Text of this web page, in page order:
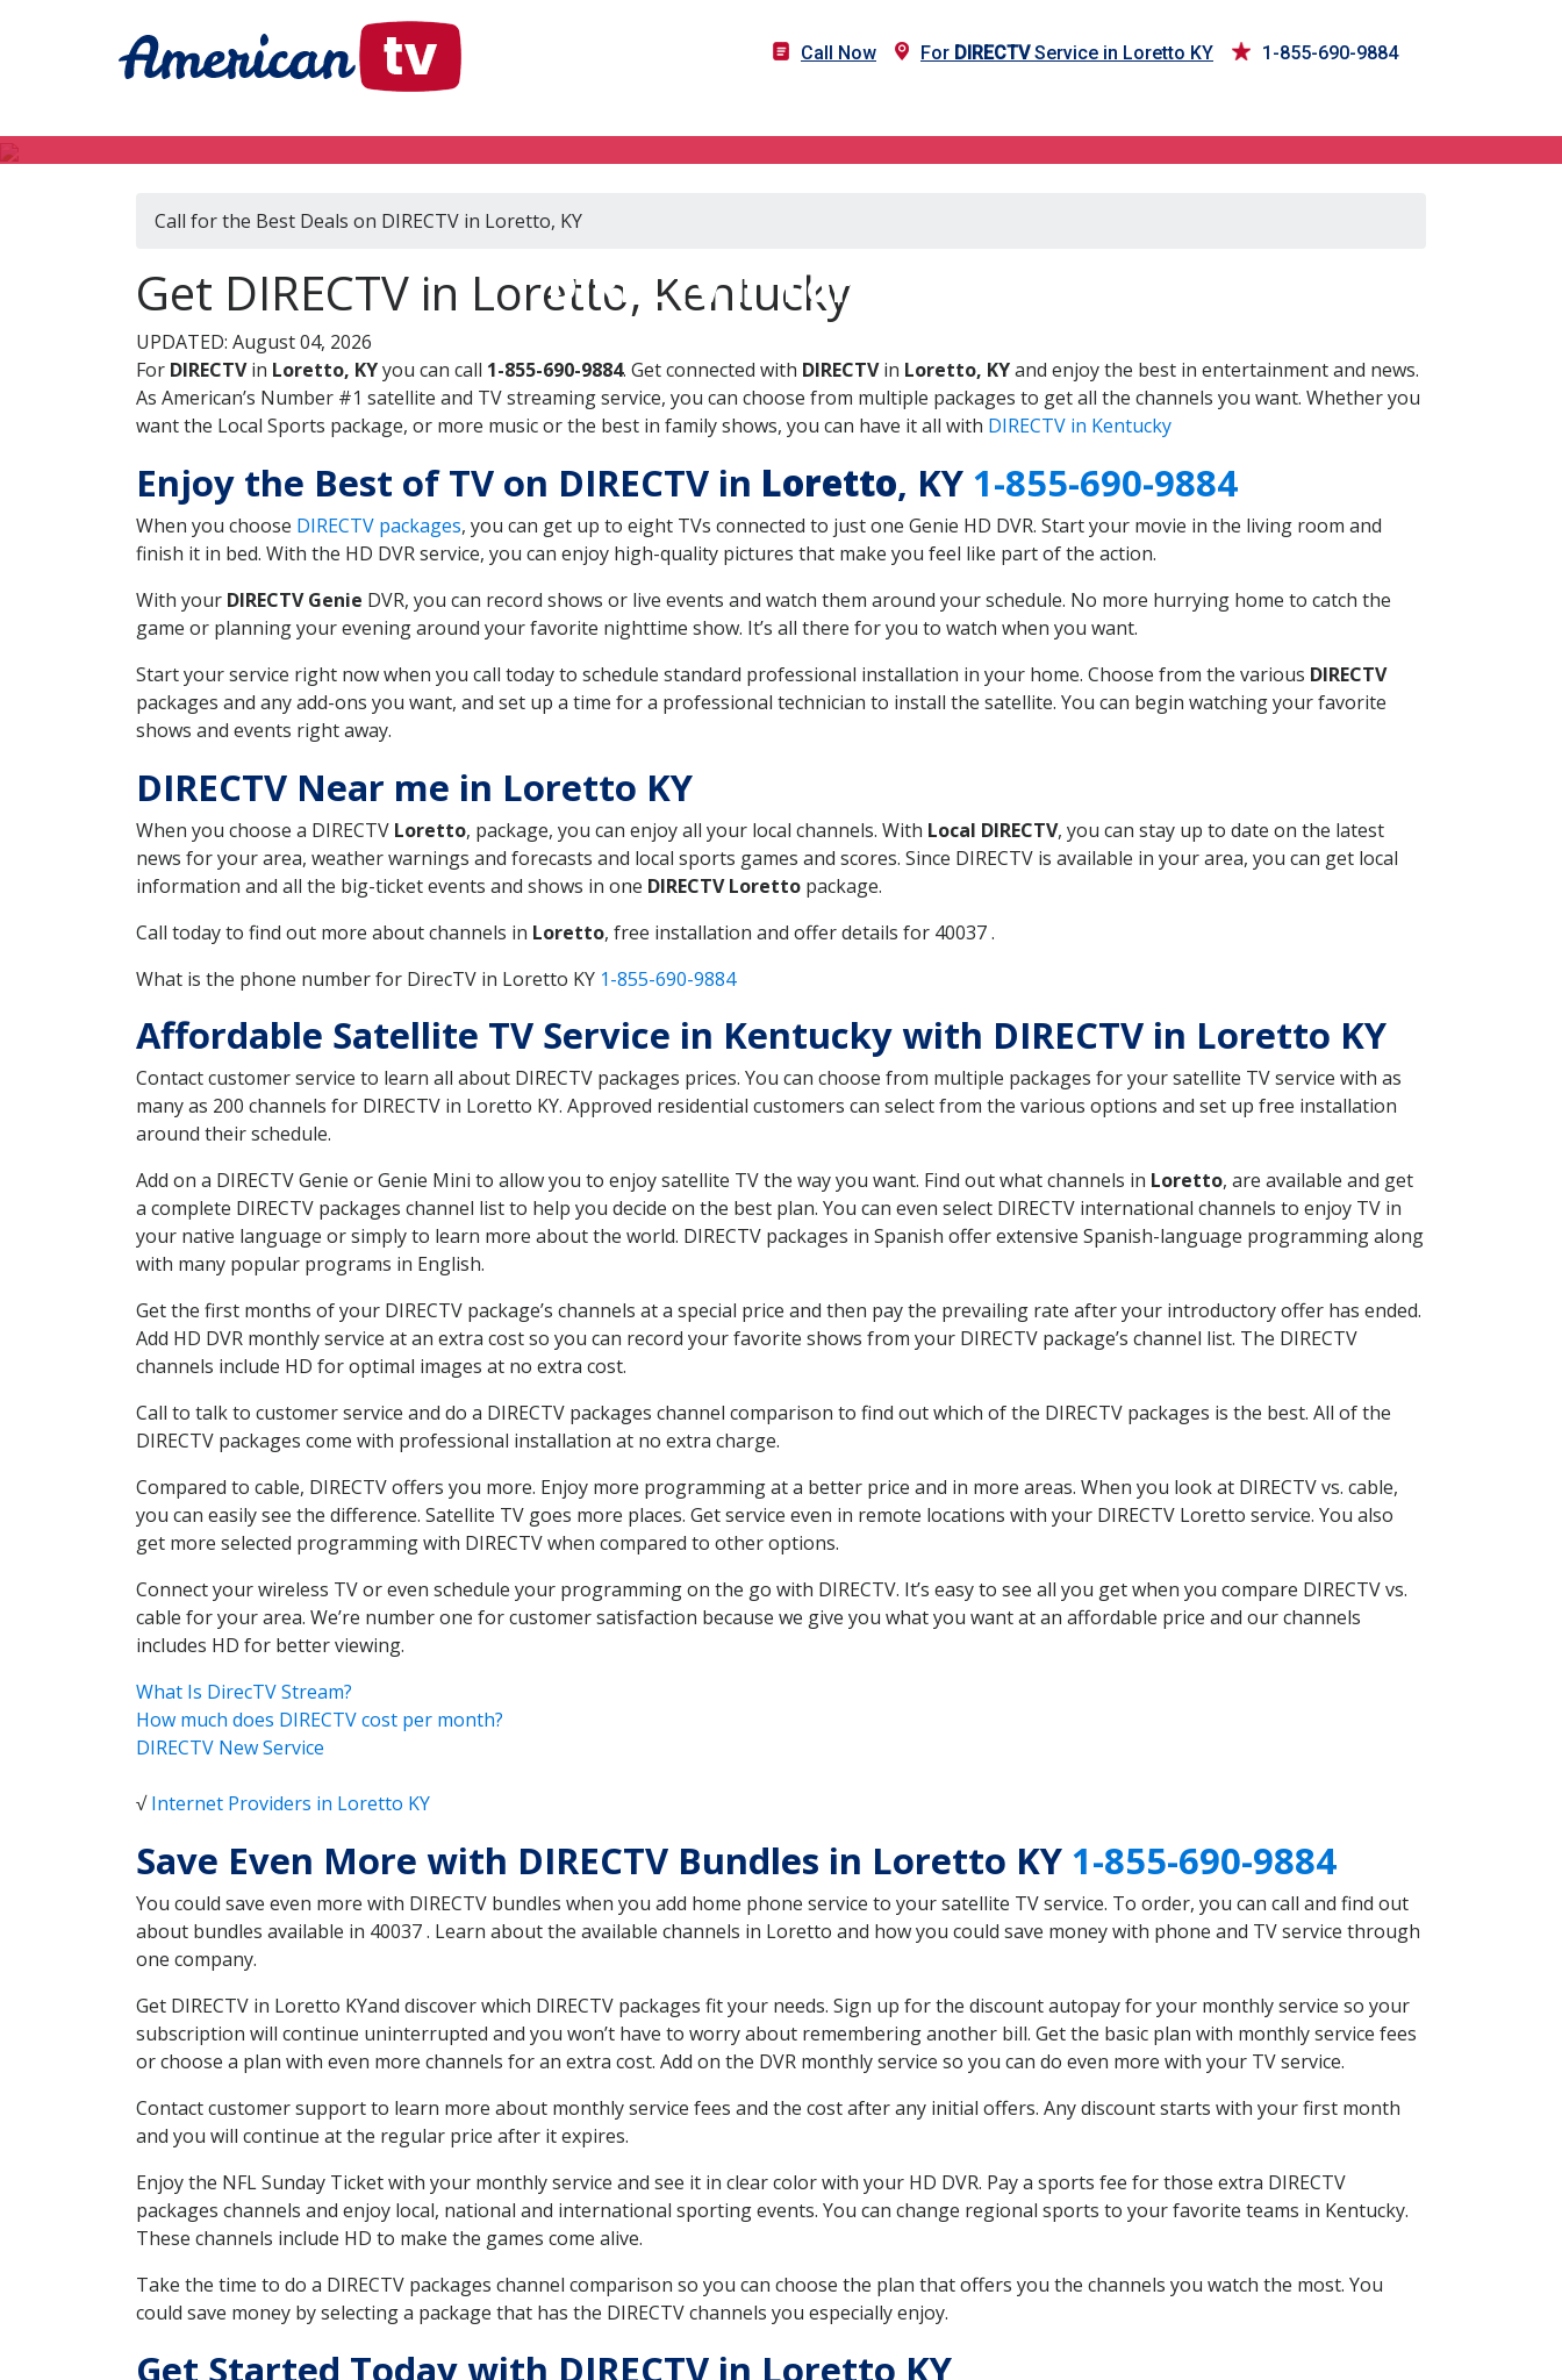
Call Now For DIRECTVService in Loretto KY 1-855-690-9884
DIRECTV in Loretto, KY
Call for the Best Deals on DIRECTV in Loretto, KY
Get DIRECTV in Loretto, Kentucky
UPDATED: August 04, 2026
For DIRECTVin Loretto, KYyou can call 1-855-690-9884. Get connected with DIRECTVin Loretto, KYand enjoy the best in entertainment and news.
As American’s Number #1 satellite and TV streaming service, you can choose from multiple packages to get all the channels you want. Whether you
want the Local Sports package, or more music or the best in family shows, you can have it all with DIRECTV in Kentucky
Enjoy the Best of TV on DIRECTV in Loretto, KY 1-855-690-9884
When you choose DIRECTV packages, you can get up to eight TVs connected to just one Genie HD DVR. Start your movie in the living room and
finish it in bed. With the HD DVR service, you can enjoy high-quality pictures that make you feel like part of the action.
With your DIRECTV Genie DVR, you can record shows or live events and watch them around your schedule. No more hurrying home to catch the
game or planning your evening around your favorite nighttime show. It’s all there for you to watch when you want.
Start your service right now when you call today to schedule standard professional installation in your home. Choose from the various DIRECTV
packages and any add-ons you want, and set up a time for a professional technician to install the satellite. You can begin watching your favorite
shows and events right away.
DIRECTV Near me in Loretto KY
When you choose a DIRECTV Loretto, package, you can enjoy all your local channels. With Local DIRECTV, you can stay up to date on the latest
news for your area, weather warnings and forecasts and local sports games and scores. Since DIRECTV is available in your area, you can get local
information and all the big-ticket events and shows in one DIRECTV Loretto package.
Call today to find out more about channels in Loretto, free installation and offer details for 40037 .
What is the phone number for DirecTV in Loretto KY 1-855-690-9884
Affordable Satellite TV Service in Kentucky with DIRECTV in Loretto KY
Contact customer service to learn all about DIRECTV packages prices. You can choose from multiple packages for your satellite TV service with as
many as 200 channels for DIRECTV in Loretto KY. Approved residential customers can select from the various options and set up free installation
around their schedule.
Add on a DIRECTV Genie or Genie Mini to allow you to enjoy satellite TV the way you want. Find out what channels in Loretto, are available and get
a complete DIRECTV packages channel list to help you decide on the best plan. You can even select DIRECTV international channels to enjoy TV in
your native language or simply to learn more about the world. DIRECTV packages in Spanish offer extensive Spanish-language programming along
with many popular programs in English.
Get the first months of your DIRECTV package’s channels at a special price and then pay the prevailing rate after your introductory offer has ended.
Add HD DVR monthly service at an extra cost so you can record your favorite shows from your DIRECTV package’s channel list. The DIRECTV
channels include HD for optimal images at no extra cost.
Call to talk to customer service and do a DIRECTV packages channel comparison to find out which of the DIRECTV packages is the best. All of the
DIRECTV packages come with professional installation at no extra charge.
Compared to cable, DIRECTV offers you more. Enjoy more programming at a better price and in more areas. When you look at DIRECTV vs. cable,
you can easily see the difference. Satellite TV goes more places. Get service even in remote locations with your DIRECTV Loretto service. You also
get more selected programming with DIRECTV when compared to other options.
Connect your wireless TV or even schedule your programming on the go with DIRECTV. It’s easy to see all you get when you compare DIRECTV vs.
cable for your area. We’re number one for customer satisfaction because we give you what you want at an affordable price and our channels
includes HD for better viewing.
What Is DirecTV Stream?
How much does DIRECTV cost per month?
DIRECTV New Service
√Internet Providers in Loretto KY
Save Even More with DIRECTV Bundles in Loretto KY 1-855-690-9884
You could save even more with DIRECTV bundles when you add home phone service to your satellite TV service. To order, you can call and find out
about bundles available in 40037 . Learn about the available channels in Loretto and how you could save money with phone and TV service through
one company.
Get DIRECTV in Loretto KYand discover which DIRECTV packages fit your needs. Sign up for the discount autopay for your monthly service so your
subscription will continue uninterrupted and you won’t have to worry about remembering another bill. Get the basic plan with monthly service fees
or choose a plan with even more channels for an extra cost. Add on the DVR monthly service so you can do even more with your TV service.
Contact customer support to learn more about monthly service fees and the cost after any initial offers. Any discount starts with your first month
and you will continue at the regular price after it expires.
Enjoy the NFL Sunday Ticket with your monthly service and see it in clear color with your HD DVR. Pay a sports fee for those extra DIRECTV
packages channels and enjoy local, national and international sporting events. You can change regional sports to your favorite teams in Kentucky.
These channels include HD to make the games come alive.
Take the time to do a DIRECTV packages channel comparison so you can choose the plan that offers you the channels you watch the most. You
could save money by selecting a package that has the DIRECTV channels you especially enjoy.
Get Started Today with DIRECTV in Loretto KY